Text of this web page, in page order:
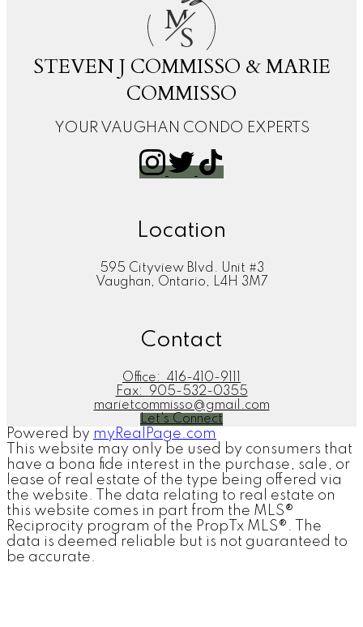
M
S
STEVEN J COMMISSO & MARIE
COMMISSO
YOUR VAUGHAN CONDO EXPERTS
Location
595 Cityview Blvd. Unit #3
Vaughan, Ontario, L4H 3M7
Contact
Office:
416-410-9111
Fax:
905-532-0355
marietcommisso@gmail.com
Let's Connect
Powered by myRealPage.com
This website may only be used by consumers that
have a bona fide interest in the purchase, sale, or
lease of real estate of the type being offered via
the website. The data relating to real estate on
this website comes in part from the MLS®
Reciprocity program of the PropTx MLS®. The
data is deemed reliable but is not guaranteed to
be accurate.